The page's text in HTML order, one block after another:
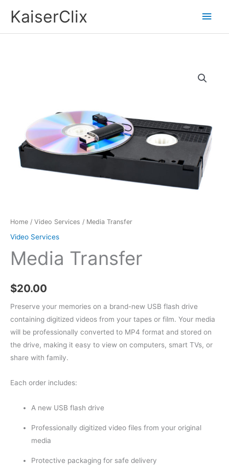
KaiserClix
Main
Home / Video Services / Media Transfer
Video Services
Media Transfer
$20.00
Preserve your memories on a brand-new USB flash drive
containing digitized videos from your tapes or film. Your media
will be professionally converted to MP4 format and stored on
the drive, making it easy to view on computers, smart TVs, or
share with family.
Each order includes:
A new USB flash drive
Professionally digitized video files from your original
media
Protective packaging for safe delivery